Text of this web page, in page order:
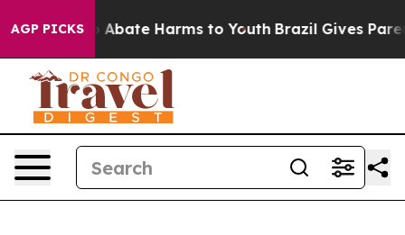
AGP PICKS
Fund to Abate Harms to Youth Brazil Gives